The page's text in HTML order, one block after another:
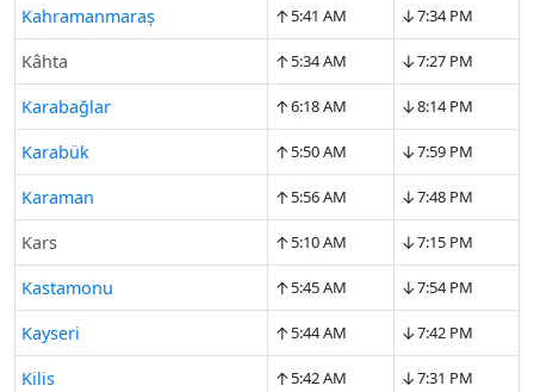
Kahramanmaraş ↑5:41 AM ↓7:34 PM
Kâhta ↑5:34 AM ↓7:27 PM
Karabağlar ↑6:18 AM ↓8:14 PM
Karabük ↑5:50 AM ↓7:59 PM
Karaman ↑5:56 AM ↓7:48 PM
Kars ↑5:10 AM ↓7:15 PM
Kastamonu ↑5:45 AM ↓7:54 PM
Kayseri ↑5:44 AM ↓7:42 PM
Kilis ↑5:42 AM ↓7:31 PM